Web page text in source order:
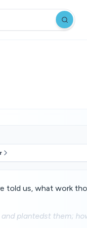
told us, what work
plantedst them;